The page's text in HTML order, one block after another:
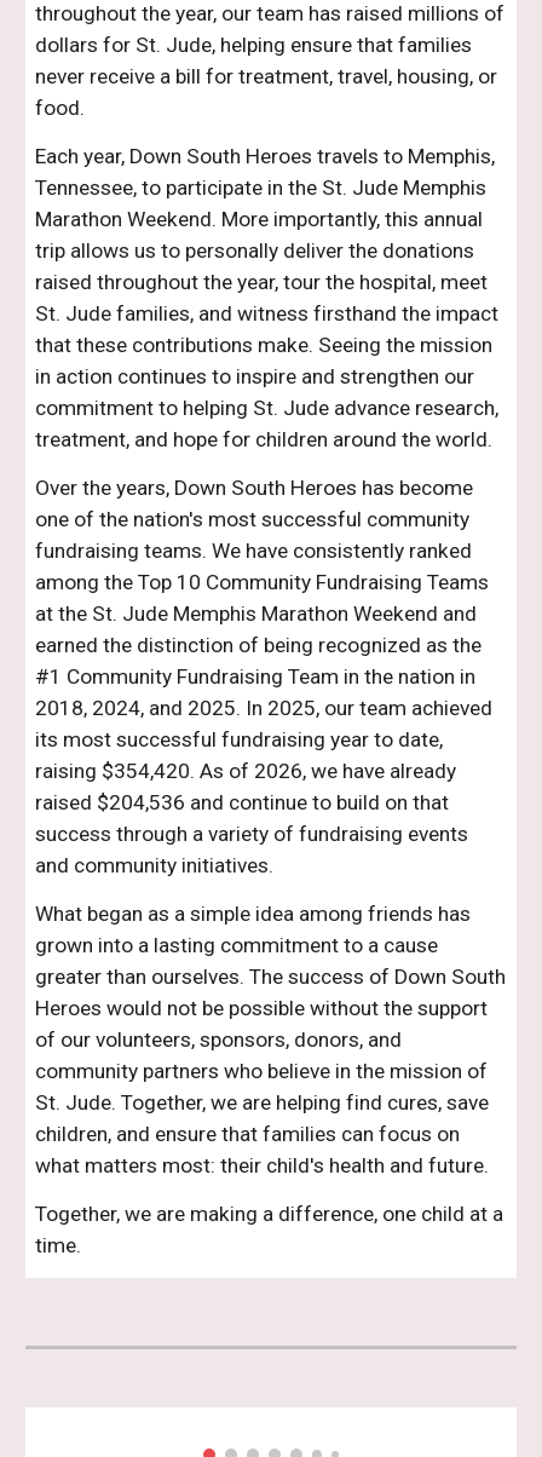
throughout the year, our team has raised millions of
dollars for St. Jude, helping ensure that families
never receive a bill for treatment, travel, housing, or
food.
Each year, Down South Heroes travels to Memphis,
Tennessee, to participate in the St. Jude Memphis
Marathon Weekend. More importantly, this annual
trip allows us to personally deliver the donations
raised throughout the year, tour the hospital, meet
St. Jude families, and witness firsthand the impact
that these contributions make. Seeing the mission
in action continues to inspire and strengthen our
commitment to helping St. Jude advance research,
treatment, and hope for children around the world.
Over the years, Down South Heroes has become
one of the nation's most successful community
fundraising teams. We have consistently ranked
among the Top 10 Community Fundraising Teams
at the St. Jude Memphis Marathon Weekend and
earned the distinction of being recognized as the
#1 Community Fundraising Team in the nation in
2018, 2024, and 2025. In 2025, our team achieved
its most successful fundraising year to date,
raising $354,420. As of 2026, we have already
raised $204,536 and continue to build on that
success through a variety of fundraising events
and community initiatives.
What began as a simple idea among friends has
grown into a lasting commitment to a cause
greater than ourselves. The success of Down South
Heroes would not be possible without the support
of our volunteers, sponsors, donors, and
community partners who believe in the mission of
St. Jude. Together, we are helping find cures, save
children, and ensure that families can focus on
what matters most: their child's health and future.
Together, we are making a difference, one child at a
time.